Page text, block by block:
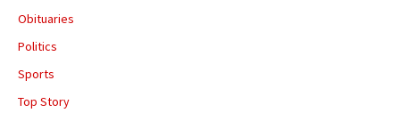
Obituaries
Politics
Sports
Top Story